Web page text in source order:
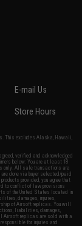
E-mail Us
Store Hours
This excludes Alaska, Hawaii,
verified and acknowledged
below: You are at least 18
only. All sale transactions are
done via buyer selected/paid
provided, you agree that
to conflict of law provisions
of the United States located in
damages, injuries,
of Airsoft replicas. You will
liabilities, damages,
Airsoft replicas are sold with a
for injuries and